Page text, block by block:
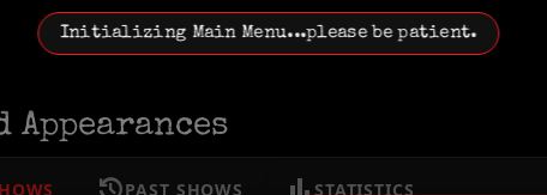
Initializing Main Menu...please be patient.
Appearances
PAST SHOWS
STATISTICS